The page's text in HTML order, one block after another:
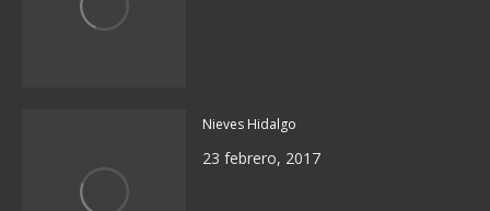
Nieves Hidalgo
23 febrero, 2017